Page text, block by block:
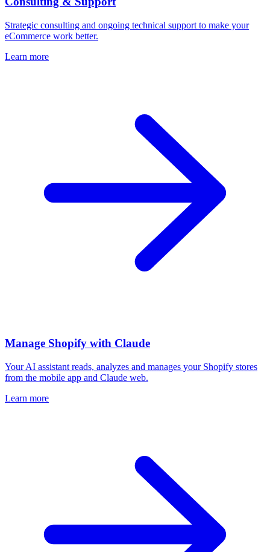
Strategic consulting and ongoing technical support to make your
eCommerce work better.
Learn more
Manage Shopify with Claude
Your AI assistant reads, analyzes and manages your Shopify stores
from the mobile app and Claude web.
Learn more